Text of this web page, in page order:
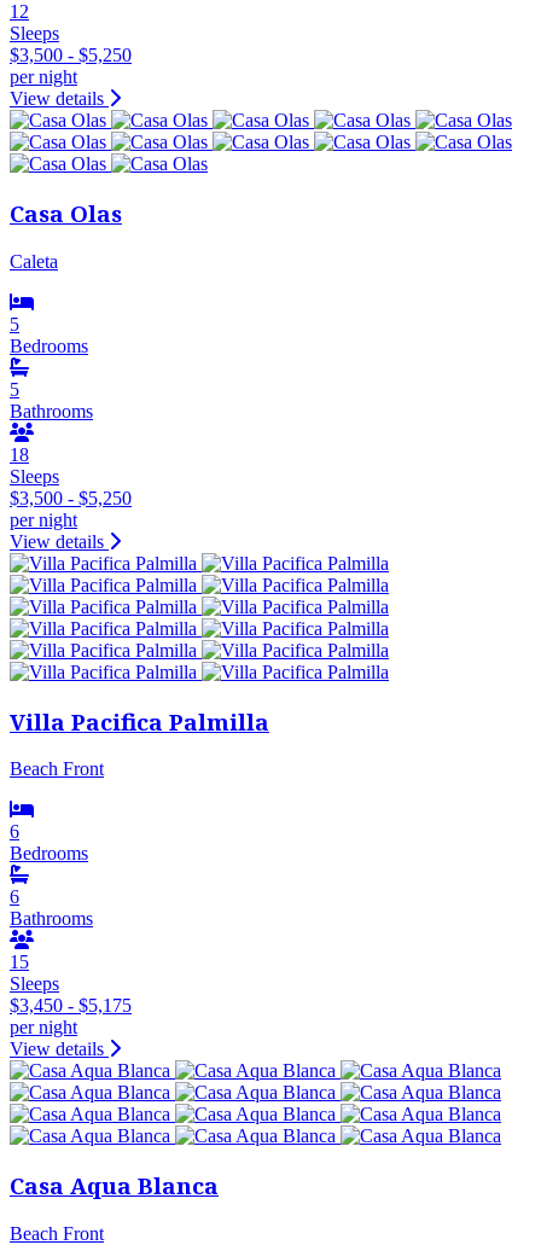
12
Sleeps
$3,500 - $5,250
per night
View details
Casa Olas
Caleta
5
Bedrooms
5
Bathrooms
18
Sleeps
$3,500 - $5,250
per night
View details
Villa Pacifica Palmilla
Beach Front
6
Bedrooms
6
Bathrooms
15
Sleeps
$3,450 - $5,175
per night
View details
Casa Aqua Blanca
Beach Front